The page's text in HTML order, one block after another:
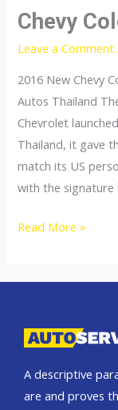
Chevy
Leave a Comment
2016 New Chevy
Autos Thailand
Chevrolet
Thailand, it gave
match its US
with the
Chevy
Read More »
A descriptive
are and proves